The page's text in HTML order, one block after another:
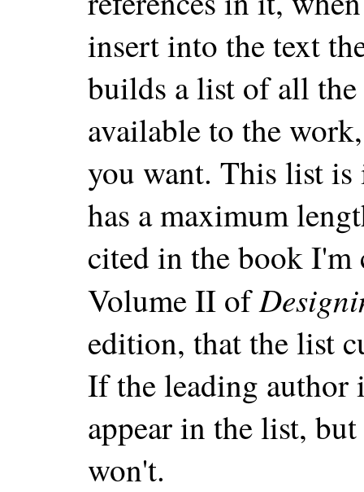
insert into the text
builds a list of all the
available to the
you want. This list
has a maximum
cited in the book
Volume II of
edition, that the list
If the leading author
appear in the list,
won't.